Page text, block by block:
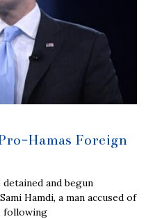
Hamas Foreign
and begun
Hamdi, a man accused of
following